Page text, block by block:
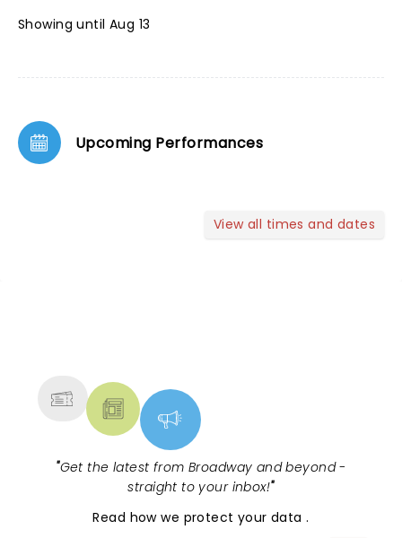
Showing until Aug 13
Upcoming Performances
View all times and dates
"Get the latest from Broadway and beyond -
straight to your inbox!"
Read how we protect your data.